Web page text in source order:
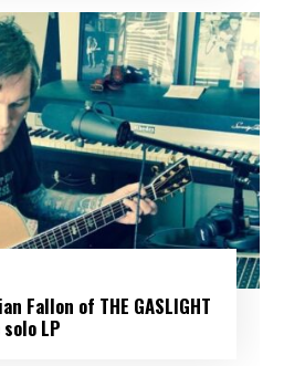
Fallon of THE GASLIGHT
LP